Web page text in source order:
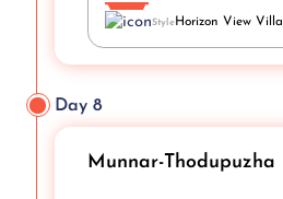
StyleHorizon View Villa
Day 8
Munnar-Thodupuzha